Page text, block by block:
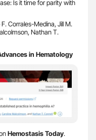
Is it time for parity with
Corrales-Medina, Jill M.
Nathan T.
in Hematology
Hemostasis Today.